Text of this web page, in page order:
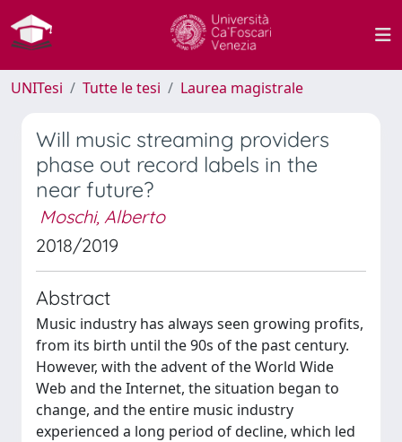
UNITesi Tutte le tesi Laurea magistrale
Will music streaming providers
phase out record labels in the
near future?
Moschi, Alberto
2018/2019
Abstract
Music industry has always seen growing profits,
from its birth until the 90s of the past century.
However, with the advent of the World Wide
Web and the Internet, the situation began to
change, and the entire music industry
experienced a long period of decline, which led